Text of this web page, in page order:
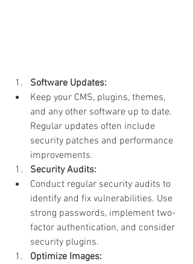
Software Updates:
Keep your CMS, plugins, themes,
and any other software up to date.
Regular updates often include
security patches and performance
improvements.
Security Audits:
Conduct regular security audits to
identify and fix vulnerabilities. Use
strong passwords, implement two-
factor authentication, and consider
security plugins.
Optimize Images: